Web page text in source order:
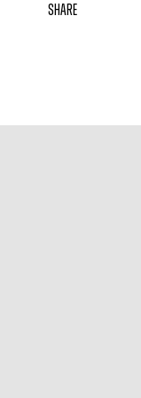
share